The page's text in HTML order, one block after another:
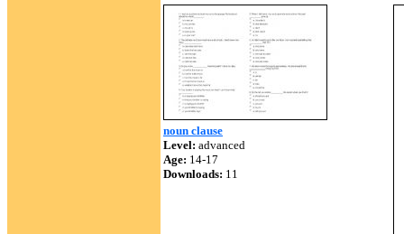
noun clause
Level: advanced
Age: 14-17
Downloads: 11